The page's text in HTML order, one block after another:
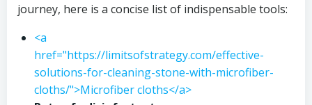
journey, here is a concise list of indispensable tools:
<a
href="https://limitsofstrategy.com/effective-
solutions-for-cleaning-stone-with-microfiber-
cloths/">Microfiber cloths</a>